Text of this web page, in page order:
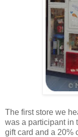
The first store we
was a participant in
gift card and a 20%